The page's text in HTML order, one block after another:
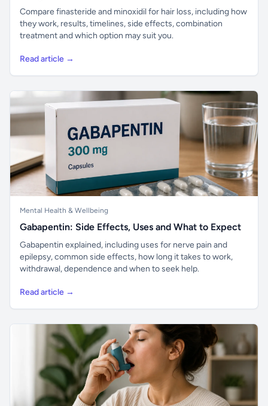
Compare finasteride and minoxidil for hair loss, including how
they work, results, timelines, side effects, combination
treatment and which option may suit you.
Read article →
Mental Health & Wellbeing
Gabapentin: Side Effects, Uses and What to Expect
Gabapentin explained, including uses for nerve pain and
epilepsy, common side effects, how long it takes to work,
withdrawal, dependence and when to seek help.
Read article →